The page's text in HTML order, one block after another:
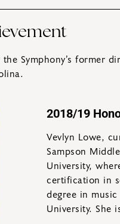
Symphony’s
2018/19
Vevlyn Lowe,
Sampson
University,
certification in
degree in
University. She